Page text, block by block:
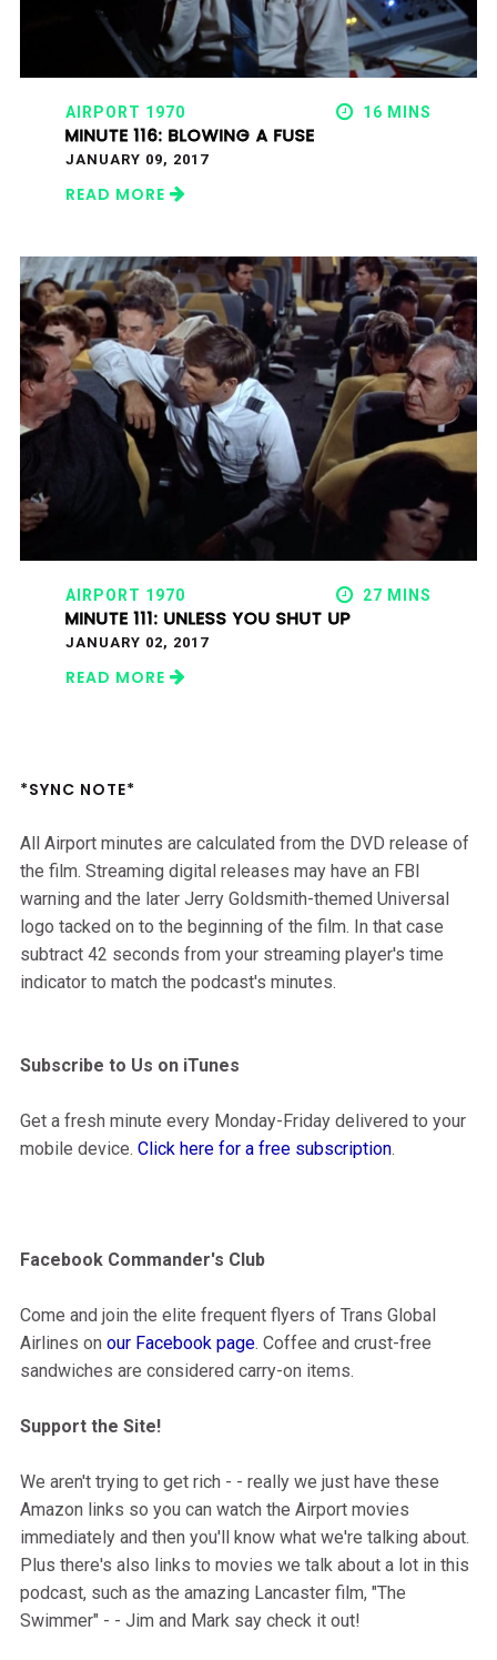
AIRPORT 1970 16 MINS
MINUTE 116: BLOWING A FUSE
JANUARY 09, 2017
READ MORE
AIRPORT 1970 27 MINS
MINUTE 111: UNLESS YOU SHUT UP
JANUARY 02, 2017
READ MORE
*SYNC NOTE*
All Airport minutes are calculated from the DVD release of
the film. Streaming digital releases may have an FBI
warning and the later Jerry Goldsmith-themed Universal
logo tacked on to the beginning of the film. In that case
subtract 42 seconds from your streaming player's time
indicator to match the podcast's minutes.
Subscribe to Us on iTunes
Get a fresh minute every Monday-Friday delivered to your
mobile device. Click here for a free subscription.
Facebook Commander's Club
Come and join the elite frequent flyers of Trans Global
Airlines on our Facebook page. Coffee and crust-free
sandwiches are considered carry-on items.
Support the Site!
We aren't trying to get rich - - really we just have these
Amazon links so you can watch the Airport movies
immediately and then you'll know what we're talking about.
Plus there's also links to movies we talk about a lot in this
podcast, such as the amazing Lancaster film, "The
Swimmer" - - Jim and Mark say check it out!